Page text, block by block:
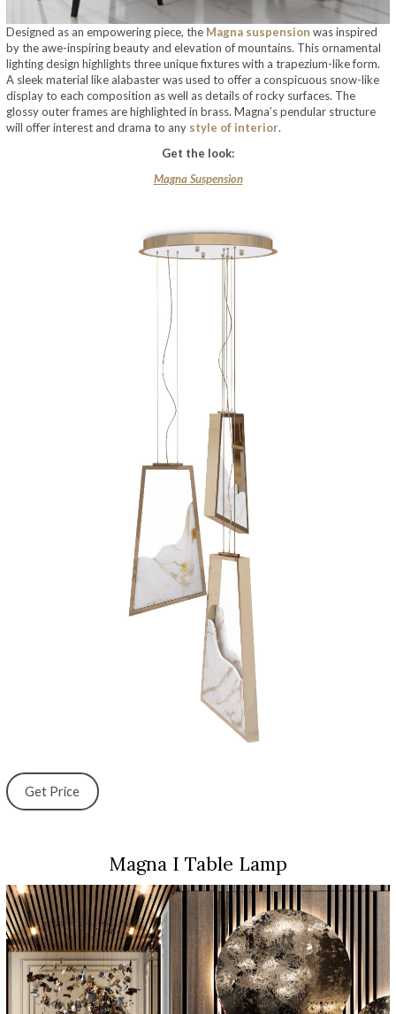
Designed as an empowering piece, the Magna suspension was inspired
by the awe-inspiring beauty and elevation of mountains. This ornamental
lighting design highlights three unique fixtures with a trapezium-like form.
A sleek material like alabaster was used to offer a conspicuous snow-like
display to each composition as well as details of rocky surfaces. The
glossy outer frames are highlighted in brass. Magna’s pendular structure
will offer interest and drama to any style of interior.
Get the look:
Magna Suspension
Get Price
Magna I Table Lamp